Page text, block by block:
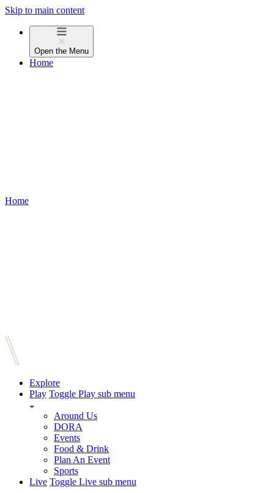
Skip to main content
Open the Menu
Home
Home
Explore
Play Toggle Play sub menu
Around Us
DORA
Events
Food & Drink
Plan An Event
Sports
Live Toggle Live sub menu